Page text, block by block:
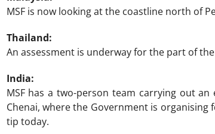
MSF is now looking at the coastline north of
Thailand:
An assessment is underway for the part of
India:
MSF has a two-person team carrying out
Chenai, where the Government is
tip today.